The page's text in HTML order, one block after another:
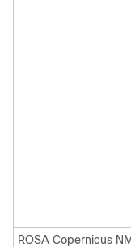
ROSA Copernicus